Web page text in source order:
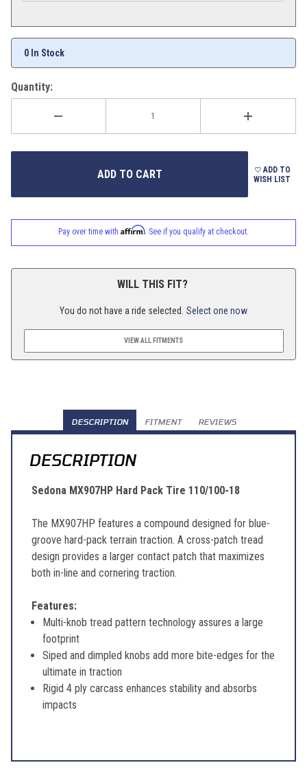
0 In Stock
Quantity:
ADD TO
WISH LIST
Pay over time with Affirm. See if you qualify at checkout.
WILL THIS FIT?
You do not have a ride selected. Select one now
VIEW ALL FITMENTS
DESCRIPTION FITMENT REVIEWS
DESCRIPTION
Sedona MX907HP Hard Pack Tire 110/100-18
The MX907HP features a compound designed for blue-
groove hard-pack terrain traction. A cross-patch tread
design provides a larger contact patch that maximizes
both in-line and cornering traction.
Features:
Multi-knob tread pattern technology assures a large
footprint
Siped and dimpled knobs add more bite-edges for the
ultimate in traction
Rigid 4 ply carcass enhances stability and absorbs
impacts